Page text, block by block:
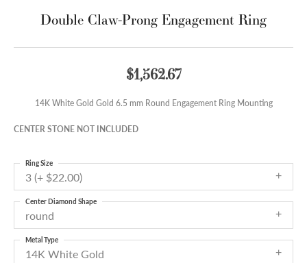
Double Claw-Prong Engagement Ring
$1,562.67
14K White Gold Gold 6.5 mm Round Engagement Ring Mounting
CENTER STONE NOT INCLUDED
3 (+ $22.00)
Ring Size
round
Center Diamond Shape
14K White Gold
Metal Type